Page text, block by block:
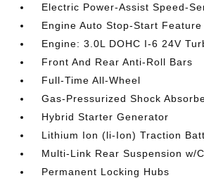
Electric Power-Assist Speed-
Engine Auto Stop-Start Feature
Engine: 3.0L DOHC I-6 24V
Front And Rear Anti-Roll Bars
Full-Time All-Wheel
Gas-Pressurized Shock
Hybrid Starter Generator
Lithium Ion (li-Ion) Traction
Multi-Link Rear Suspension w/
Permanent Locking Hubs